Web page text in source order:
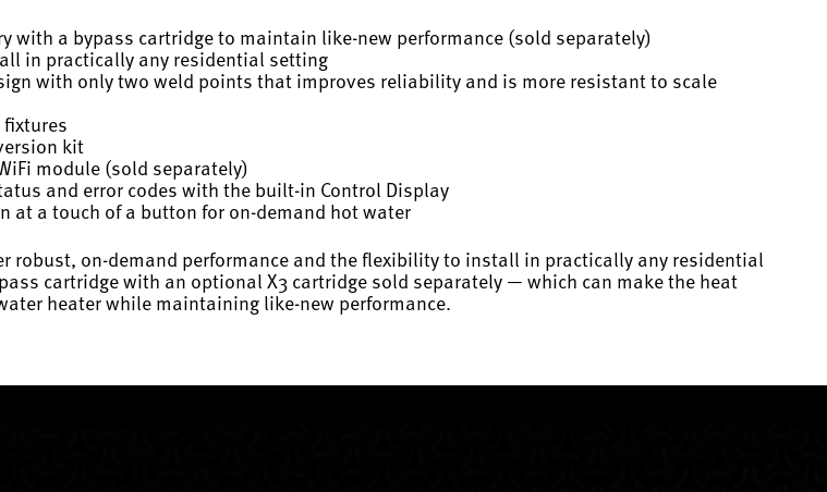
with a bypass cartridge to maintain like-new performance (sold separately)
in practically any residential setting
with only two weld points that improves reliability and is more resistant to scale
kit
module (sold separately)
and error codes with the built-in Control Display
at a touch of a button for on-demand hot water
on-demand performance and the flexibility to install in practically any residential
cartridge with an optional X3 cartridge sold separately — which can make the heat
heater while maintaining like-new performance.